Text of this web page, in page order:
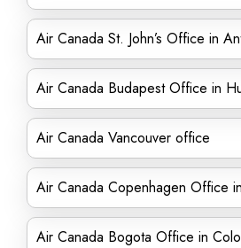
Air Canada St. John’s Office in
Air Canada Budapest Office in
Air Canada Vancouver office
Air Canada Copenhagen Office
Air Canada Bogota Office in